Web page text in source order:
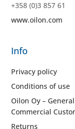
+358 (0)3 857 61
www.oilon.com
Info
Privacy policy
Conditions of use
Oilon Oy –
Commercial
Returns